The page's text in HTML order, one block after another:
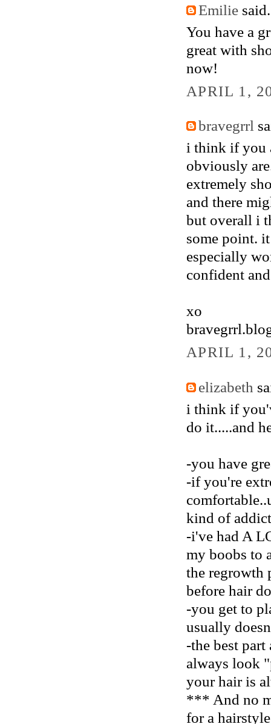
Emilie
You have a
great with
now!
APRIL 1,
bravegrrl
i think if you
obviously
extremely
and there
but overall i
some point.
especially
confident
xo
APRIL 1,
elizabeth
i think if
do it.....and
-you have
-if you're
kind of
-i've had A
my boobs to
the regrowth
before hair
-you get to
usually
-the best
always look
your hair is
*** And no
for a